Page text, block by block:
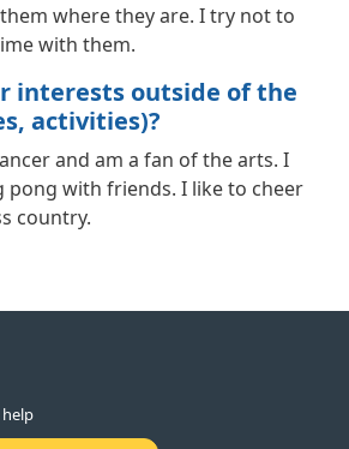
where they are. I try not to
with them.
interests outside of the
activities)?
and am a fan of the arts. I
pong with friends. I like to cheer
country.